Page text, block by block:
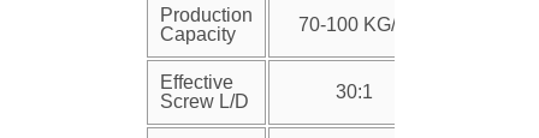
Production
Capacity
70-100 KG/H
Effective
Screw L/D
30:1